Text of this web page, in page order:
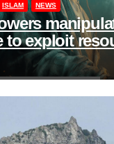
ISLAM NEWS
to exploit